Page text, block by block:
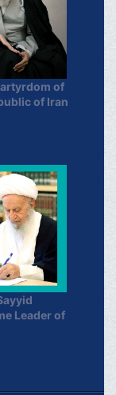
of
of Iran
Leader of